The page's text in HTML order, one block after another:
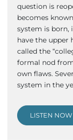
question is
becomes
system is born,
have the upper
called the
formal nod
own flaws.
system in the
LISTEN NOW